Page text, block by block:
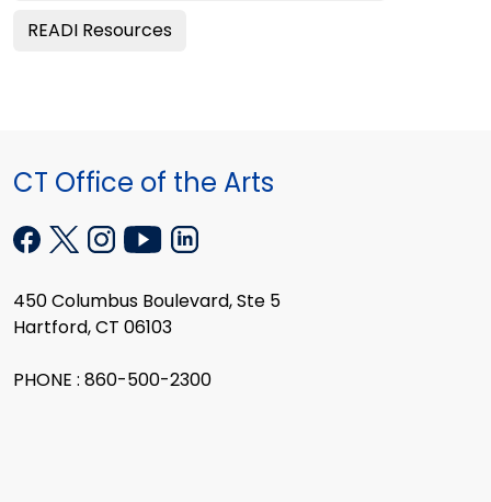
READI Resources
CT Office of the Arts
450 Columbus Boulevard, Ste 5
Hartford, CT 06103
PHONE : 860-500-2300